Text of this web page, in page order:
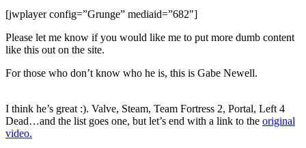
[jwplayer config=”Grunge” mediaid=”682″]
Please let me know if you would like me to put more dumb content
like this out on the site.
For those who don’t know who he is, this is Gabe Newell.
I think he’s great :). Valve, Steam, Team Fortress 2, Portal, Left 4
Dead…and the list goes one, but let’s end with a link to the original
video.